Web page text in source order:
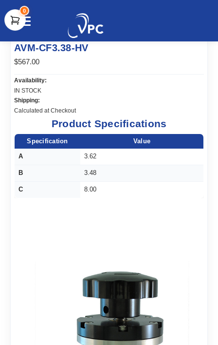
document.write(unescape("%3Cscript src='" +
document.location.protocol + "//www.webtraxs.com/trxscript.php'
type='text/javascript'%3E%3C/script%3E"));
0
AVM-CF3.38-HV
$567.00
Availability:
IN STOCK
Shipping:
Calculated at Checkout
Product Specifications
Specification Value
A 3.62
B 3.48
C 8.00